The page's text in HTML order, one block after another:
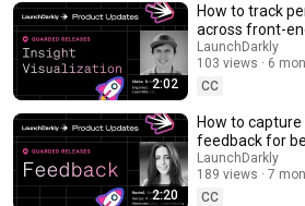
2:02
How to track
across front-
and LLM
Visualization
LaunchDarkly
103 views
6
CC
2:20
How to
feedback for
releases
LaunchDarkly
189 views
7
CC